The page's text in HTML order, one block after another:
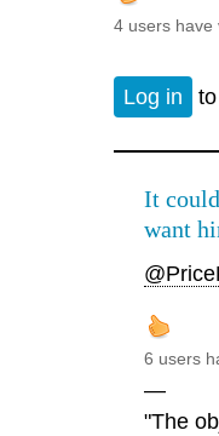
4 users have
Log in
It
want
6 users
—
"The